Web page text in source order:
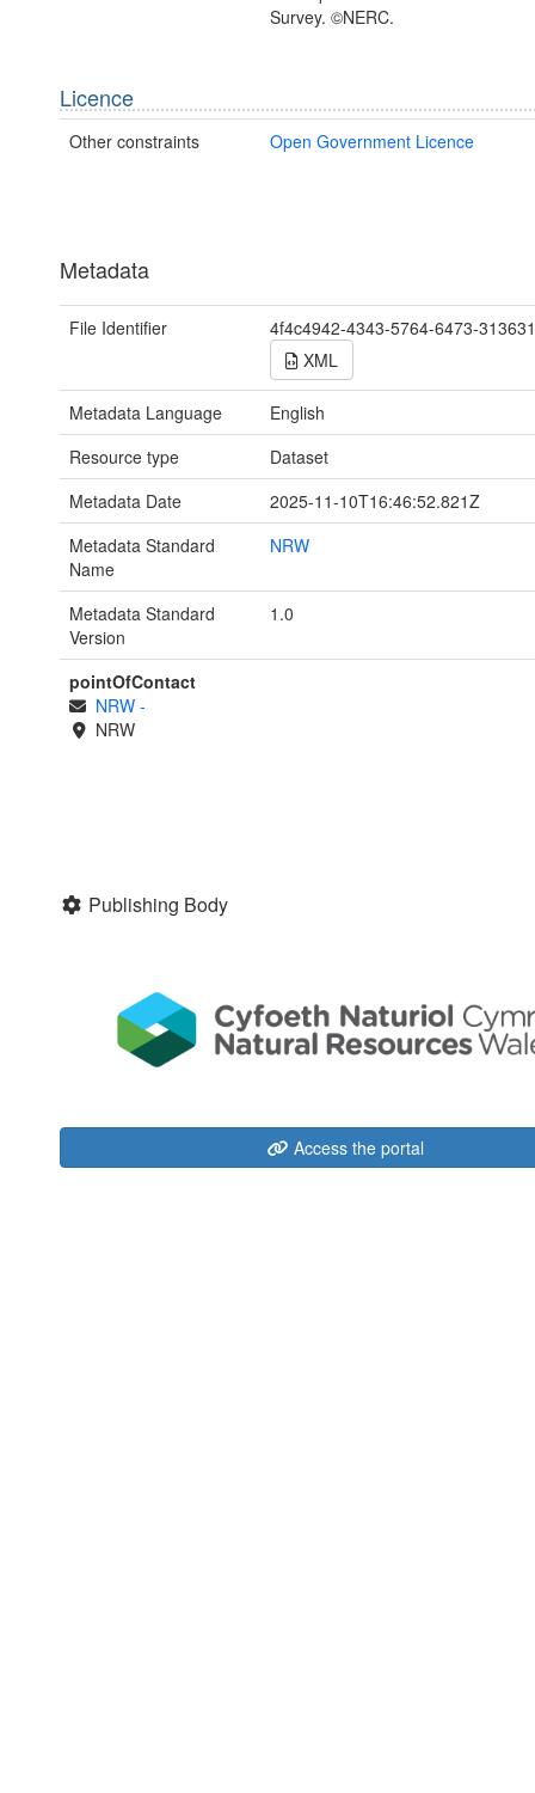
Survey. ©NERC.
Licence
Other constraints Open Government Licence
Metadata
File Identifier
4f4c4942-4343-5764-6473-
XML
Metadata Language
English
Resource type
Dataset
Metadata Date
2025-11-10T16:46:52.821Z
Metadata Standard
Name
NRW
Metadata Standard
Version
1.0
pointOfContact
NRW -
NRW
Publishing Body
Access the portal